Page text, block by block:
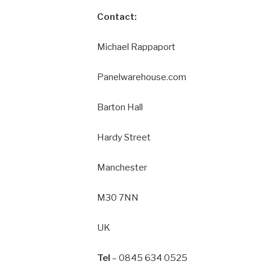
Contact:
Michael Rappaport
Panelwarehouse.com
Barton Hall
Hardy Street
Manchester
M30 7NN
UK
Tel – 0845 634 0525